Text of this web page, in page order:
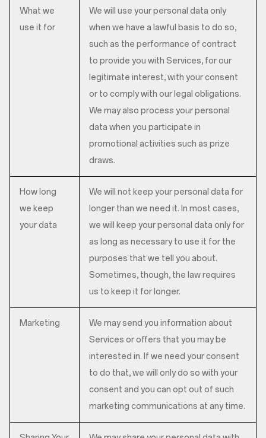
What we
use it for
We will use your personal data only
when we have a lawful basis to do so,
such as the performance of contract
to provide you with Services, for our
legitimate interest, with your consent
or to comply with our legal obligations.
We may also process your personal
data when you participate in
promotional activities such as prize
draws.
How long
we keep
your data
We will not keep your personal data for
longer than we need it. In most cases,
we will keep your personal data only for
as long as necessary to use it for the
purposes that we tell you about.
Sometimes, though, the law requires
us to keep it for longer.
Marketing
We may send you information about
Services or offers that you may be
interested in. If we need your consent
to do that, we will only do so with your
consent and you can opt out of such
marketing communications at any time.